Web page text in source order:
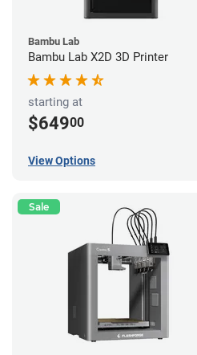
Bambu Lab
Bambu Lab X2D 3D Printer
starting at
$64900
View Options
Sale